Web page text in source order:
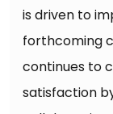
is driven to
forthcoming
continues to
satisfaction